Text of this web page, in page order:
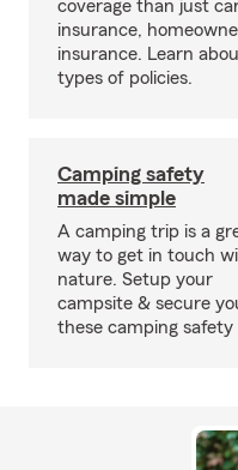
coverage than just
insurance,
insurance. Learn
types of policies.
Camping safety
made simple
A camping trip is a
way to get in touch
nature. Setup your
campsite & secure
these camping safety